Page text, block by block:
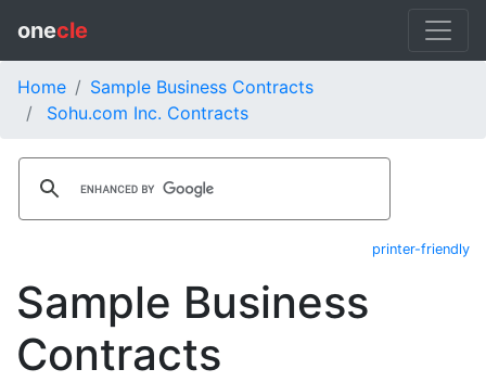
onecle
Home
Sample Business Contracts
Sohu.com Inc. Contracts
printer-friendly
Sample Business
Contracts